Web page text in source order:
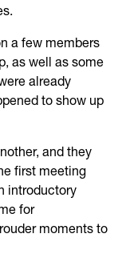
a few members
as well as some
already
to show up
and they
first meeting
introductory
for
moments to